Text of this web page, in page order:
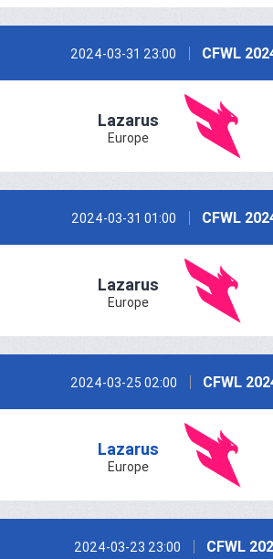
2024-03-31 23:00 CFWL
Lazarus
Europe
2024-03-31 01:00 CFWL
Lazarus
Europe
2024-03-25 02:00 CFWL
Lazarus
Europe
2024-03-23 23:00 CFWL